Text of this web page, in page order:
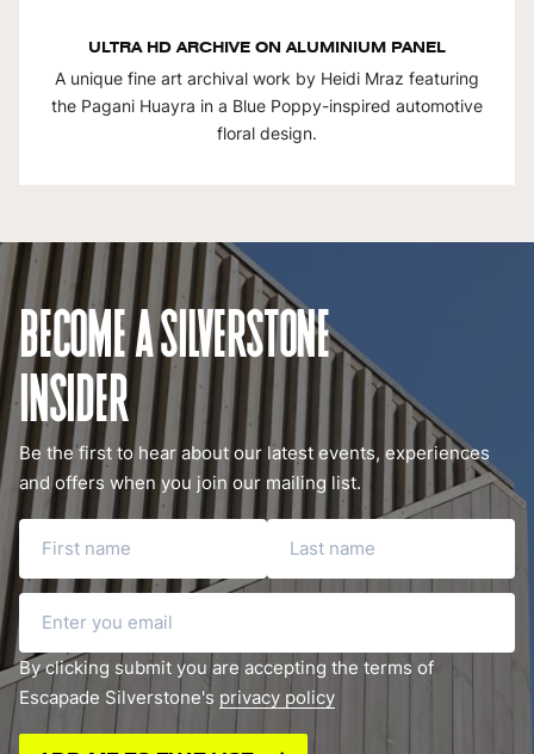
ULTRA HD ARCHIVE ON ALUMINIUM PANEL
A unique fine art archival work by Heidi Mraz featuring
the Pagani Huayra in a Blue Poppy-inspired automotive
floral design.
BECOME A SILVERSTONE
INSIDER
Be the first to hear about our latest events, experiences
and offers when you join our mailing list.
By clicking submit you are accepting the terms of
Escapade Silverstone's privacy policy